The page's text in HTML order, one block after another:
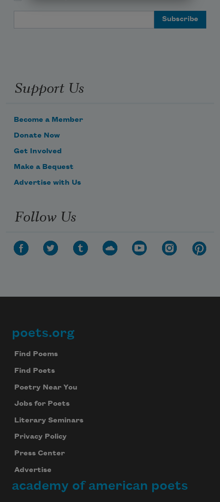
Support Us
Become a Member
Donate Now
Get Involved
Make a Bequest
Advertise with Us
Follow Us
Footer
poets.org
Find Poems
Find Poets
Poetry Near You
Jobs for Poets
Literary Seminars
Privacy Policy
Press Center
Advertise
academy of american poets